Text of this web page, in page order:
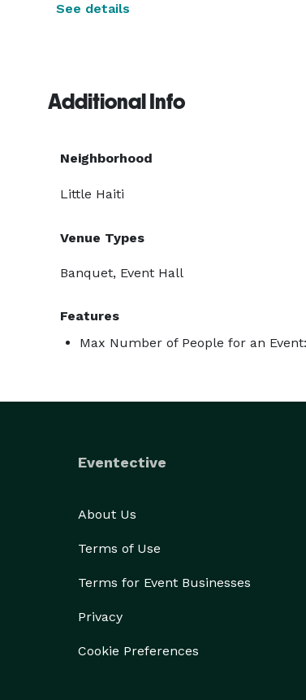
See details
Additional Info
Neighborhood
Little Haiti
Venue Types
Banquet, Event Hall
Features
Max Number of People for an
Eventective
About Us
Terms of Use
Terms for Event Businesses
Privacy
Cookie Preferences